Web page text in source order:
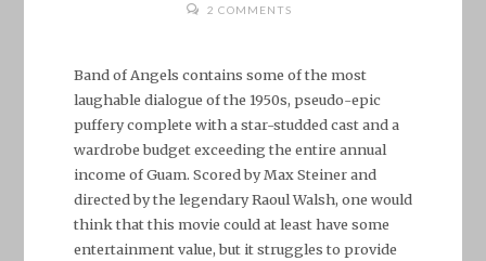
2 COMMENTS
Band of Angels contains some of the most
laughable dialogue of the 1950s, pseudo-epic
puffery complete with a star-studded cast and a
wardrobe budget exceeding the entire annual
income of Guam. Scored by Max Steiner and
directed by the legendary Raoul Walsh, one would
think that this movie could at least have some
entertainment value, but it struggles to provide